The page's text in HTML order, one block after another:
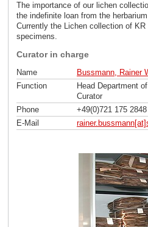
The importance of our lichen
the indefinite loan from the
Currently the Lichen collection of
specimens.
Curator in charge
Name
Bussmann, Rainer
Function
Head Department
Curator
Phone
+49(0)721 175 2848
E-Mail